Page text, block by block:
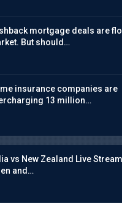
mortgage deals are
But should…
insurance companies are
13 million…
vs New Zealand Live
and…